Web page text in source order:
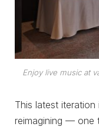
Enjoy live music at
This latest
reimagining — one